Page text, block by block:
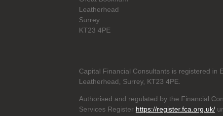
Leatherhead
Surrey
KT23 4PE
Capital Financial Consultants is registered in
Leatherhead, Surrey, KT23 4PE.
Authorised and regulated by the Financial
Services Register https://register.fca.org.uk/